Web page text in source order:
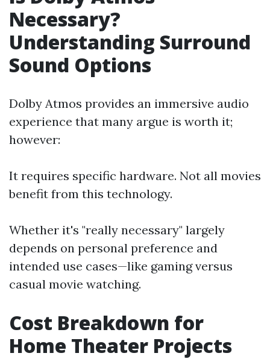
Necessary?
Understanding Surround
Sound Options
Dolby Atmos provides an immersive audio
experience that many argue is worth it;
however:
It requires specific hardware. Not all movies
benefit from this technology.
Whether it's "really necessary" largely
depends on personal preference and
intended use cases—like gaming versus
casual movie watching.
Cost Breakdown for
Home Theater Projects